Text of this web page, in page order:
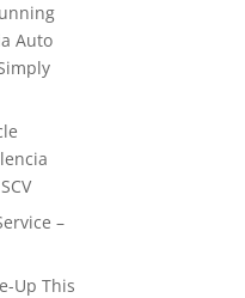
Auto
–
Up This